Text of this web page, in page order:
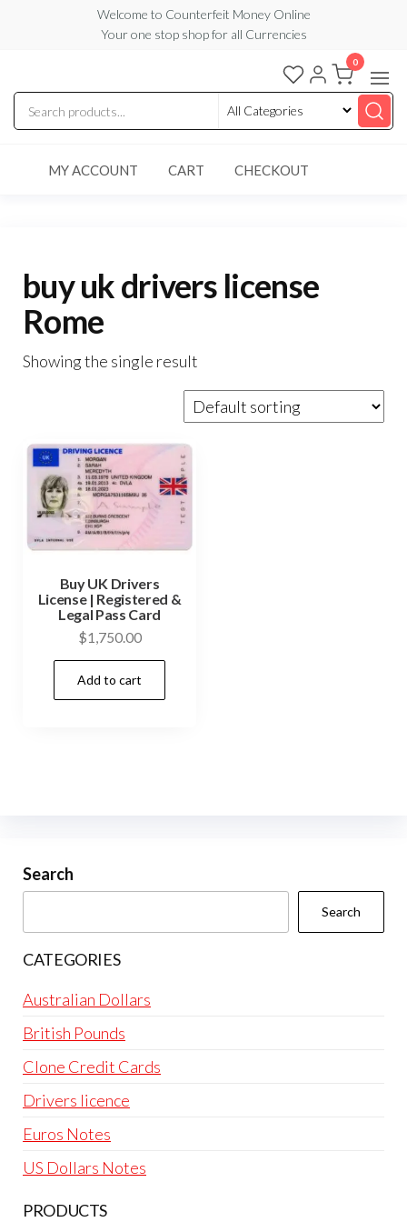
content
Welcome to Counterfeit Money Online
Your one stop shop for all Currencies
Counterfeit
Money
Online
0
MY ACCOUNT CART CHECKOUT
buy uk drivers license
Rome
Showing the single result
Buy UK Drivers
License | Registered &
Legal Pass Card
$1,750.00
Add to cart
Search
Search
CATEGORIES
Australian Dollars
British Pounds
Clone Credit Cards
Drivers licence
Euros Notes
US Dollars Notes
PRODUCTS